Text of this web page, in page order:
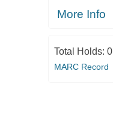
More Info
Total Holds: 0
MARC Record